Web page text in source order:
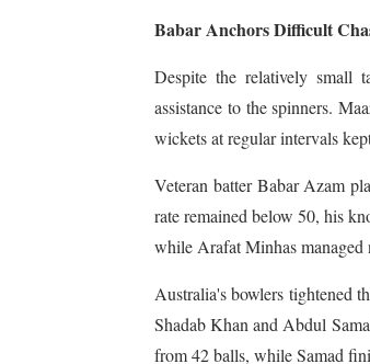
Babar Anchors Difficult
Despite the relatively small
assistance to the spinners.
wickets at regular intervals
Veteran batter Babar Azam
rate remained below 50, his
while Arafat Minhas managed
Australia's bowlers tightened
Shadab Khan and Abdul
from 42 balls, while Samad